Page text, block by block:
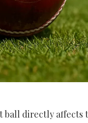
ball directly affects